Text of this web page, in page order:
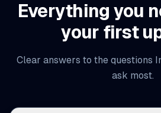
Everything you
your first
Clear answers to the questions
ask most.